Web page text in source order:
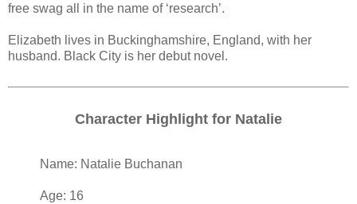
free swag all in the name of ‘research’.
Elizabeth lives in Buckinghamshire, England, with her
husband. Black City is her debut novel.
Character Highlight for Natalie
Name: Natalie Buchanan
Age: 16